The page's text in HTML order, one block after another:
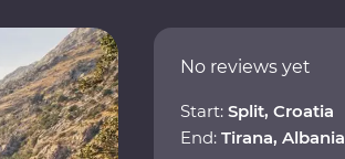
No reviews yet
Start: Split, Croatia
End: Tirana, Albania